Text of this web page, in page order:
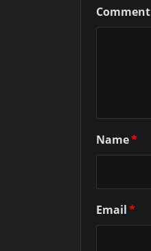
Comment
Name*
Email*